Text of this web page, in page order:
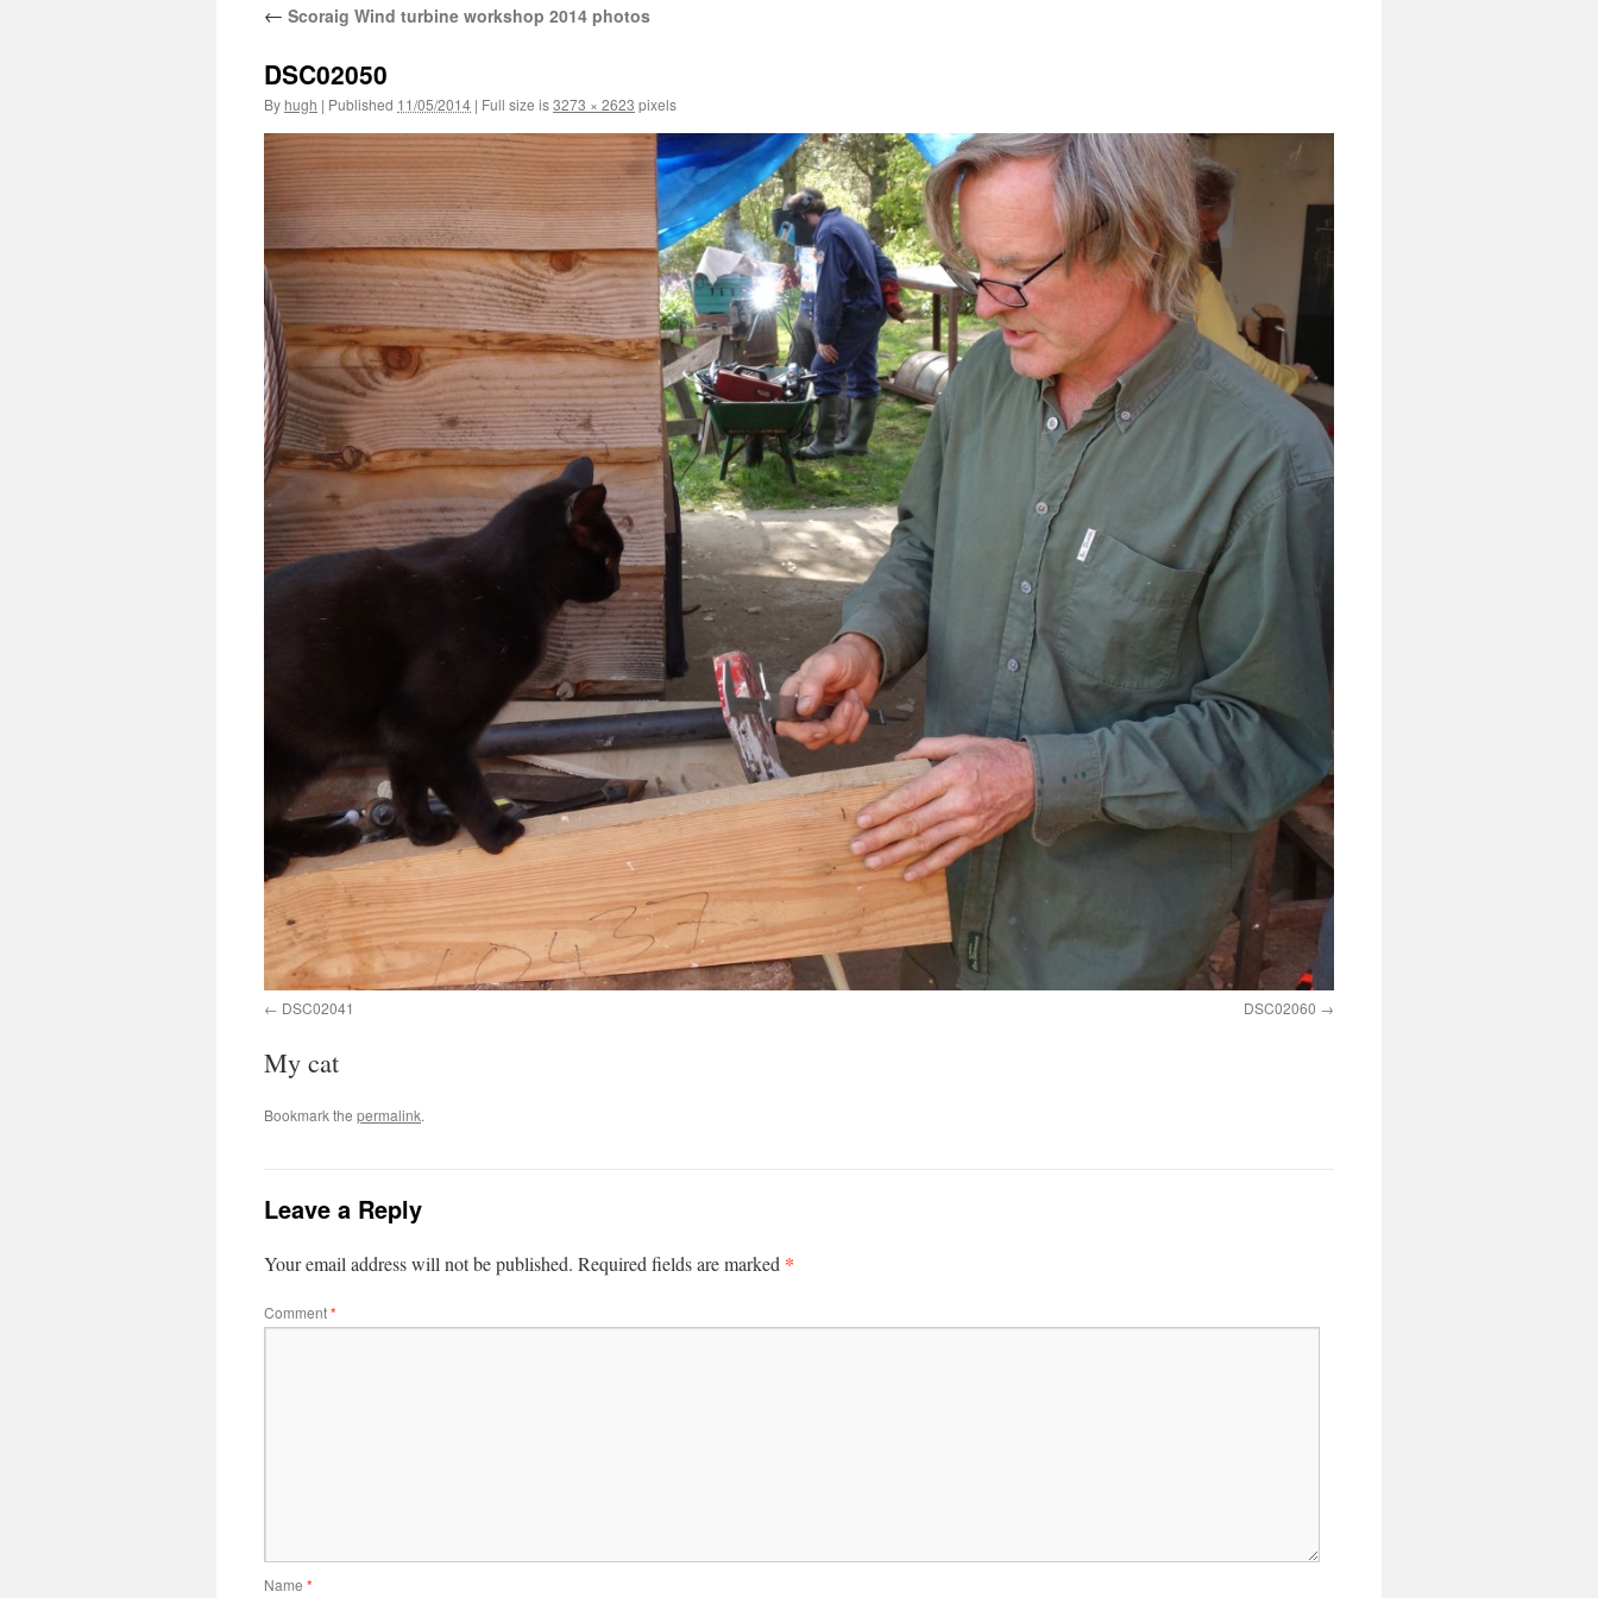
← Scoraig Wind turbine workshop 2014 photos
DSC02050
By hugh | Published 11/05/2014 | Full size is3273 × 2623 pixels
DSC02041 DSC02060
My cat
Bookmark the permalink.
Leave a Reply
Your email address will not be published. Required fields are marked *
Comment*
Name *